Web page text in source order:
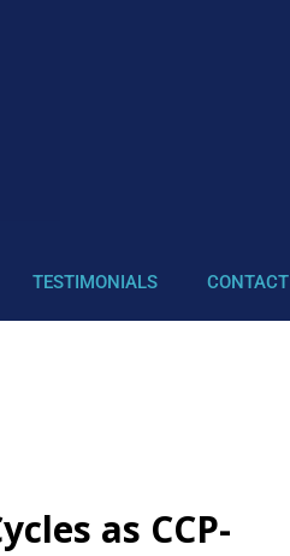
TESTIMONIALS CONTACT
as CCP-